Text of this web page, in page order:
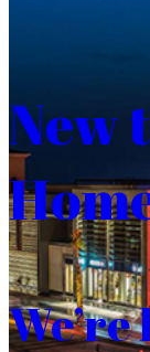
New